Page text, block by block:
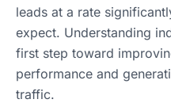
leads at a rate
expect. Understanding
first step toward
performance and
traffic.